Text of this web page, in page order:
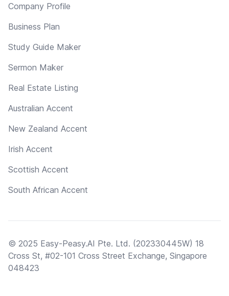
Company Profile
Business Plan
Study Guide Maker
Sermon Maker
Real Estate Listing
Australian Accent
New Zealand Accent
Irish Accent
Scottish Accent
South African Accent
© 2025 Easy-Peasy.AI Pte. Ltd. (202330445W) 18
Cross St, #02-101 Cross Street Exchange, Singapore
048423